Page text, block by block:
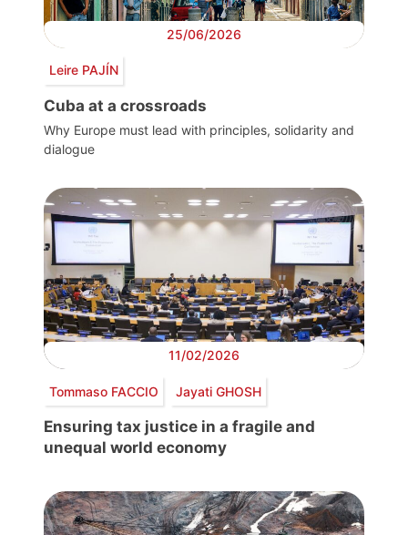
25/06/2026
Leire PAJÍN
Cuba at a crossroads
Why Europe must lead with principles, solidarity and
dialogue
11/02/2026
Tommaso FACCIO Jayati GHOSH
Ensuring tax justice in a fragile and
unequal world economy